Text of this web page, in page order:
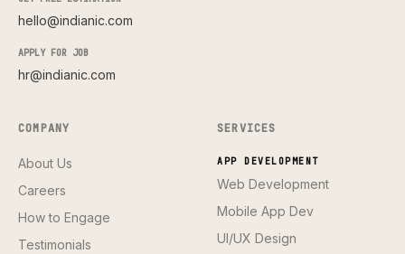
hello@indianic.com
APPLY FOR JOB
hr@indianic.com
COMPANY
About Us
Careers
How to Engage
Testimonials
SERVICES
APP DEVELOPMENT
Web Development
Mobile App Dev
UI/UX Design